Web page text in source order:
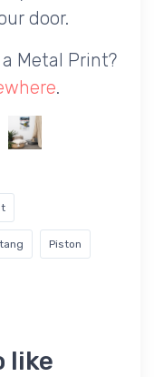
door.
Metal Print?
.
Piston
like